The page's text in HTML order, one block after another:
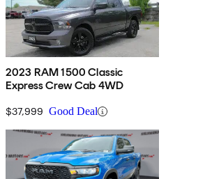
2023 RAM 1500 Classic
Express Crew Cab 4WD
$37,999 Good Deal